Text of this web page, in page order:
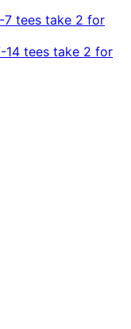
7 tees take 2 for
14 tees take 2 for